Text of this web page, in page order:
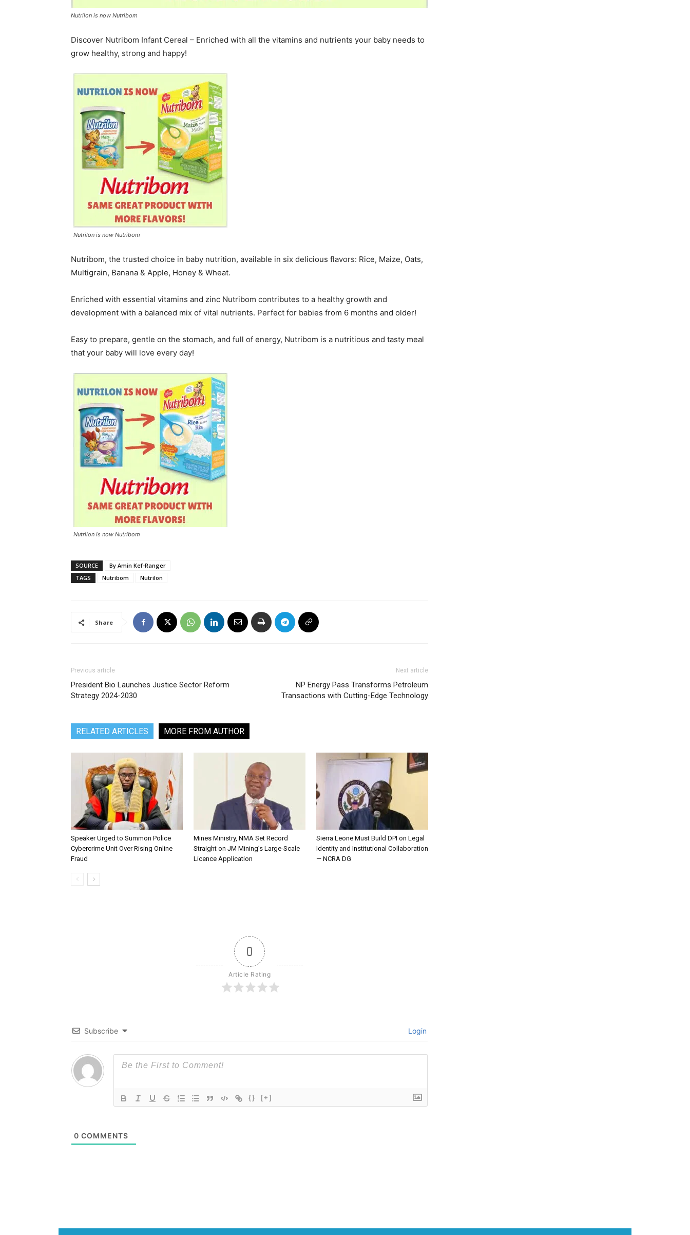
Nutrilon is now Nutribom
Discover Nutribom Infant Cereal – Enriched with all the vitamins and nutrients your baby needs to
grow healthy, strong and happy!
Nutrilon is now Nutribom
Nutribom, the trusted choice in baby nutrition, available in six delicious flavors: Rice, Maize, Oats,
Multigrain, Banana & Apple, Honey & Wheat.
Enriched with essential vitamins and zinc Nutribom contributes to a healthy growth and
development with a balanced mix of vital nutrients. Perfect for babies from 6 months and older!
Easy to prepare, gentle on the stomach, and full of energy, Nutribom is a nutritious and tasty meal
that your baby will love every day!
Nutrilon is now Nutribom
SOURCE
By Amin Kef-Ranger
TAGS
Nutribom Nutrilon
Share
Previous article
President Bio Launches Justice Sector Reform
Strategy 2024-2030
Next article
NP Energy Pass Transforms Petroleum
Transactions with Cutting-Edge Technology
RELATED ARTICLES MORE FROM AUTHOR
Speaker Urged to Summon Police
Cybercrime Unit Over Rising Online
Fraud
Mines Ministry, NMA Set Record
Straight on JM Mining’s Large-Scale
Licence Application
Sierra Leone Must Build DPI on Legal
Identity and Institutional Collaboration
— NCRA DG
0
Article Rating
Subscribe Login
{} [+]
0 COMMENTS